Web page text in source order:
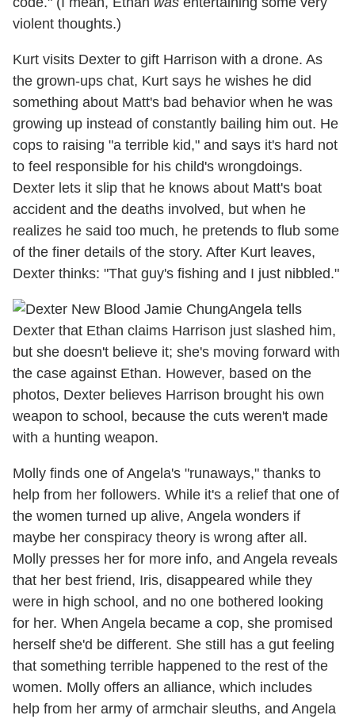
violent thoughts.)
Kurt visits Dexter to gift Harrison with a drone. As
the grown-ups chat, Kurt says he wishes he did
something about Matt's bad behavior when he was
growing up instead of constantly bailing him out. He
cops to raising "a terrible kid," and says it's hard not
to feel responsible for his child's wrongdoings.
Dexter lets it slip that he knows about Matt's boat
accident and the deaths involved, but when he
realizes he said too much, he pretends to flub some
of the finer details of the story. After Kurt leaves,
Dexter thinks: "That guy's fishing and I just nibbled."
Angela tells
Dexter that Ethan claims Harrison just slashed him,
but she doesn't believe it; she's moving forward with
the case against Ethan. However, based on the
photos, Dexter believes Harrison brought his own
weapon to school, because the cuts weren't made
with a hunting weapon.
Molly finds one of Angela's "runaways," thanks to
help from her followers. While it's a relief that one of
the women turned up alive, Angela wonders if
maybe her conspiracy theory is wrong after all.
Molly presses her for more info, and Angela reveals
that her best friend, Iris, disappeared while they
were in high school, and no one bothered looking
for her. When Angela became a cop, she promised
herself she'd be different. She still has a gut feeling
that something terrible happened to the rest of the
women. Molly offers an alliance, which includes
help from her army of armchair sleuths, and Angela